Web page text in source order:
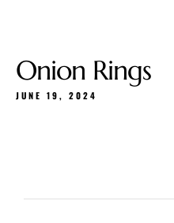
Onion Rings
JUNE 19, 2024